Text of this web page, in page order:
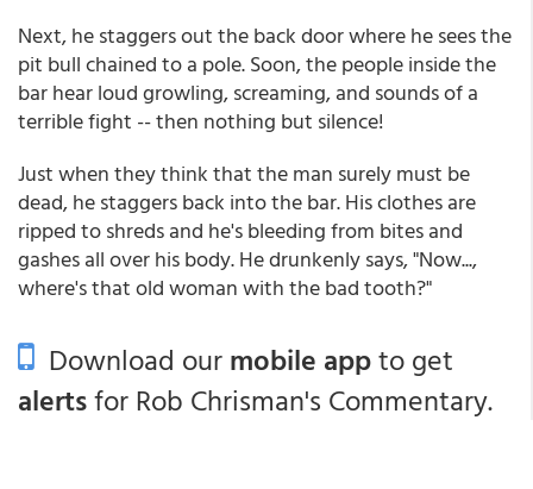
Next, he staggers out the back door where he sees the
pit bull chained to a pole. Soon, the people inside the
bar hear loud growling, screaming, and sounds of a
terrible fight -- then nothing but silence!
Just when they think that the man surely must be
dead, he staggers back into the bar. His clothes are
ripped to shreds and he's bleeding from bites and
gashes all over his body. He drunkenly says, "Now...,
where's that old woman with the bad tooth?"
Download ourmobile appto get
alertsfor Rob Chrisman's Commentary.